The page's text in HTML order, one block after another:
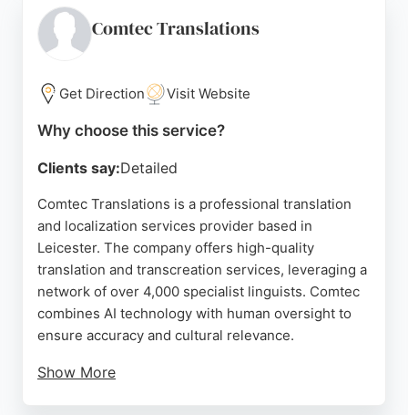
locations across the Midlands, including
Nottingham and Derby, Gurjit Sanghera ensures a
translation and notary needs.
Source: Google
Comtec Translations
Get Direction Visit Website
Why choose this service?
Clients say:Detailed
Comtec Translations is a professional translation
and localization services provider based in
Leicester. The company offers high-quality
translation and transcreation services, leveraging a
network of over 4,000 specialist linguists. Comtec
combines AI technology with human oversight to
ensure accuracy and cultural relevance.
Show More